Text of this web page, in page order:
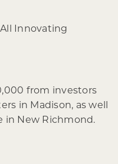
All Innovating
from investors
in Madison, as well
in New Richmond.